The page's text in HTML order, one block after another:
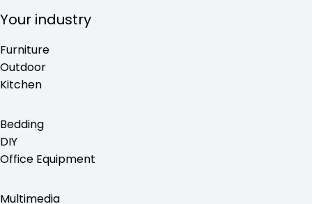
Your industry
Furniture
Outdoor
Kitchen
Bedding
DIY
Office Equipment
Multimedia